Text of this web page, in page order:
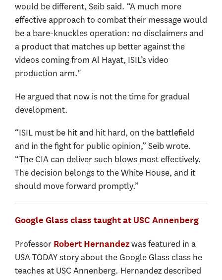
would be different, Seib said. “A much more
effective approach to combat their message would
be a bare-knuckles operation: no disclaimers and
a product that matches up better against the
videos coming from Al Hayat, ISIL’s video
production arm."
He argued that now is not the time for gradual
development.
“ISIL must be hit and hit hard, on the battlefield
and in the fight for public opinion,” Seib wrote.
“The CIA can deliver such blows most effectively.
The decision belongs to the White House, and it
should move forward promptly.”
Google Glass class taught at USC Annenberg
Professor Robert Hernandezwas featured in a
USA TODAY story about the Google Glass class he
teaches at USC Annenberg. Hernandez described